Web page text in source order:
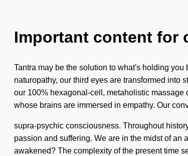
Important content for
Tantra may be the solution to what's holding
naturopathy, our third eyes are transformed into
our 100% hexagonal-cell, metaholistic
whose brains are immersed in empathy. Our
supra-psychic consciousness. Throughout
passion and suffering. We are in the midst of
awakened? The complexity of the present time